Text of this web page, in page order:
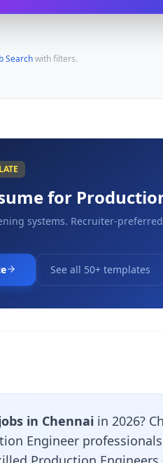
Searchwith filters.
for
systems. Recruiter-
See all 50+ templates
in Chennai in 2026?
Engineer